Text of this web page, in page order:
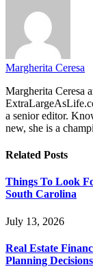
Margherita Ceresa
Margherita Ceresa
a senior editor.
new, she is a
Related Posts
Things To Look
South Carolina
July 13, 2026
Real Estate
Planning Decisions